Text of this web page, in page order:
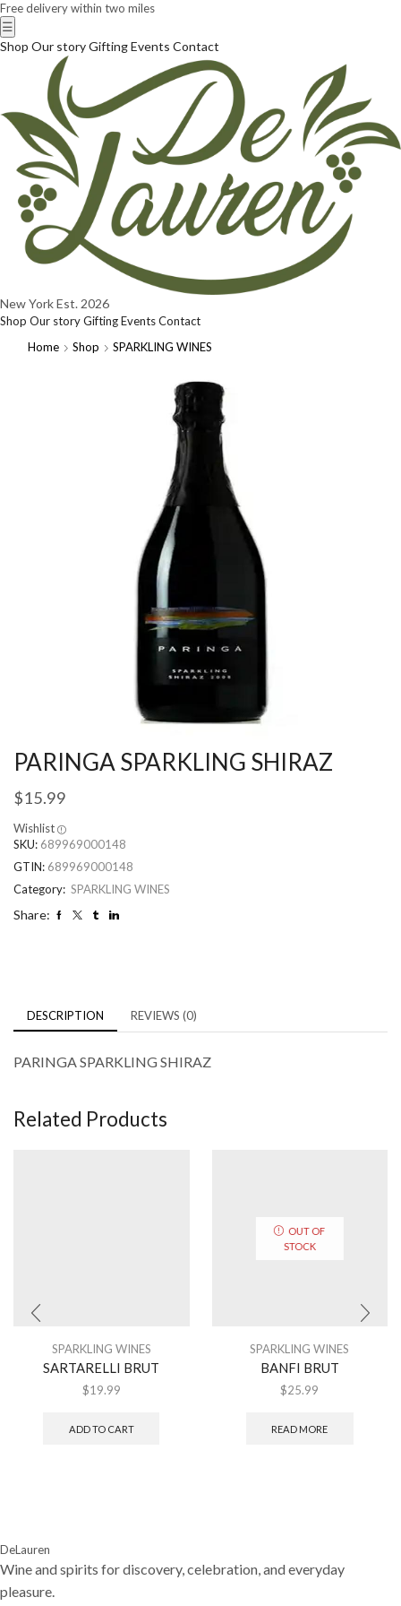
Free delivery within two miles
☰
Shop Our storyGiftingEvents Contact
New YorkEst. 2026
Shop Our storyGiftingEventsContact
Home
Shop SPARKLING WINES
PARINGA SPARKLING SHIRAZ
$15.99
Wishlist
SKU: 689969000148
GTIN: 689969000148
Category: SPARKLING WINES
Share:
DESCRIPTION REVIEWS (0)
PARINGA SPARKLING SHIRAZ
Related Products
SPARKLING WINES
SARTARELLI BRUT
$19.99
ADD TO CART
OUT OF
STOCK
SPARKLING WINES
BANFI BRUT
$25.99
READ MORE
DeLauren
Wine and spirits for discovery, celebration, and everyday
pleasure.